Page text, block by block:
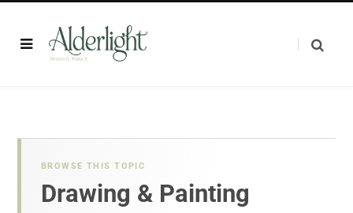
BROWSE THIS TOPIC
Drawing & Painting